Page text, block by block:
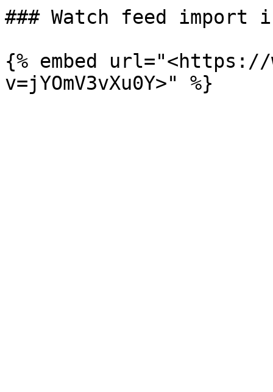
### Watch feed import
{% embed url="<https://